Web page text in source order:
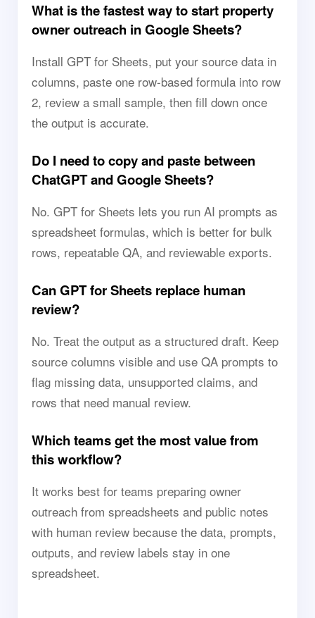
What is the fastest way to start property
owner outreach in Google Sheets?
Install GPT for Sheets, put your source data in
columns, paste one row-based formula into row
2, review a small sample, then fill down once
the output is accurate.
Do I need to copy and paste between
ChatGPT and Google Sheets?
No. GPT for Sheets lets you run AI prompts as
spreadsheet formulas, which is better for bulk
rows, repeatable QA, and reviewable exports.
Can GPT for Sheets replace human
review?
No. Treat the output as a structured draft. Keep
source columns visible and use QA prompts to
flag missing data, unsupported claims, and
rows that need manual review.
Which teams get the most value from
this workflow?
It works best for teams preparing owner
outreach from spreadsheets and public notes
with human review because the data, prompts,
outputs, and review labels stay in one
spreadsheet.